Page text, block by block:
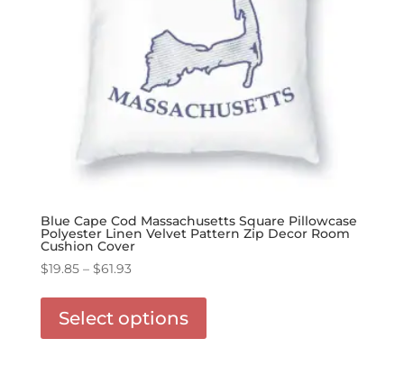
Blue Cape Cod Massachusetts Square Pillowcase
Polyester Linen Velvet Pattern Zip Decor Room
Cushion Cover
$19.85 – $61.93Price
$19.85
through
Select options